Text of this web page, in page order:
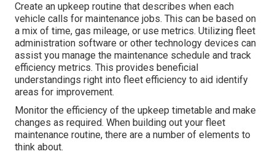
Create an upkeep routine that describes when each
vehicle calls for maintenance jobs. This can be based on
a mix of time, gas mileage, or use metrics. Utilizing fleet
administration software or other technology devices can
assist you manage the maintenance schedule and track
efficiency metrics. This provides beneficial
understandings right into fleet efficiency to aid identify
areas for improvement.
Monitor the efficiency of the upkeep timetable and make
changes as required. When building out your fleet
maintenance routine, there are a number of elements to
think about.